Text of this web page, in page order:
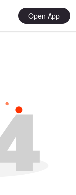
Open App